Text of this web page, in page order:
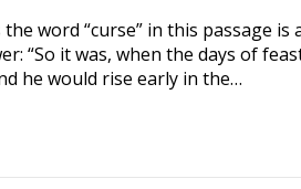
word “curse” in this passage is
“So it was, when the days of
he would rise early in the…